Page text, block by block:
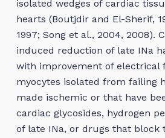
isolated wedges of cardiac
hearts (Boutjdir and El-Sherif,
1997; Song et al., 2004, 2008).
induced reduction of late INa
with improvement of electrical
myocytes isolated from failing
made ischemic or that have
cardiac glycosides, hydrogen
of late INa, or drugs that block